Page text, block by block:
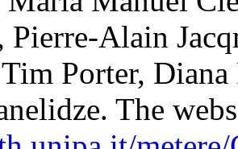
Pierre-Alain
Porter, Diana
The